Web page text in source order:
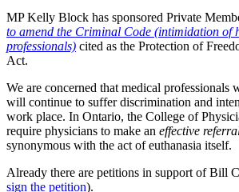
MP Kelly Block has sponsored Private
to amend the Criminal Code (intimidation of
professionals) cited as the Protection of
Act.
We are concerned that medical professionals
will continue to suffer discrimination and
work place. In Ontario, the College of
require physicians to make an effective
synonymous with the act of euthanasia itself.
Already there are petitions in support of Bill
sign the petition).